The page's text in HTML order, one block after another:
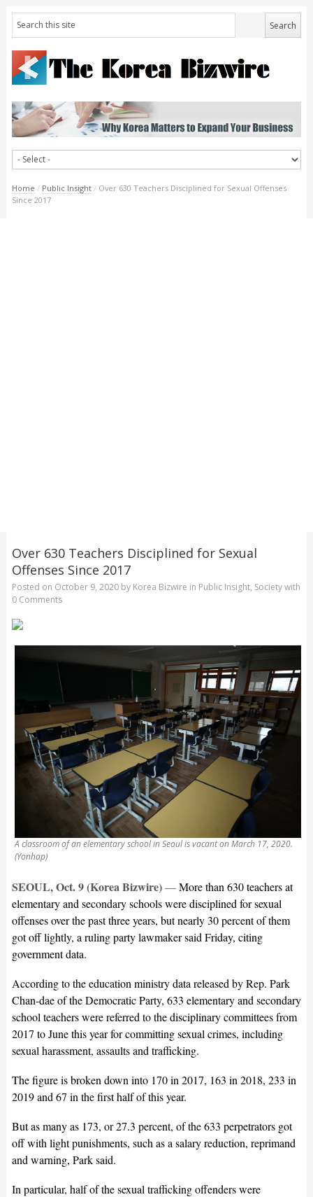
Home / Public Insight / Over 630 Teachers Disciplined for Sexual Offenses
Since 2017
Over 630 Teachers Disciplined for Sexual
Offenses Since 2017
Posted on October 9, 2020by Korea Bizwire in Public Insight, Societywith
0 Comments
A classroom of an elementary school in Seoul is vacant on March 17, 2020.
(Yonhap)
SEOUL, Oct. 9 (Korea Bizwire)—More than 630 teachers at
elementary and secondary schools were disciplined for sexual
offenses over the past three years, but nearly 30 percent of them
got off lightly, a ruling party lawmaker said Friday, citing
government data.
According to the education ministry data released by Rep. Park
Chan-dae of the Democratic Party, 633 elementary and secondary
school teachers were referred to the disciplinary committees from
2017 to June this year for committing sexual crimes, including
sexual harassment, assaults and trafficking.
The figure is broken down into 170 in 2017, 163 in 2018, 233 in
2019 and 67 in the first half of this year.
But as many as 173, or 27.3 percent, of the 633 perpetrators got
off with light punishments, such as a salary reduction, reprimand
and warning, Park said.
In particular, half of the sexual trafficking offenders were